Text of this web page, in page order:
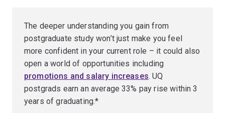
The deeper understanding you gain from
postgraduate study won’t just make you feel
more confident in your current role – it could also
open a world of opportunities including
promotions and salary increases. UQ
postgrads earn an average 33% pay rise within 3
years of graduating.*